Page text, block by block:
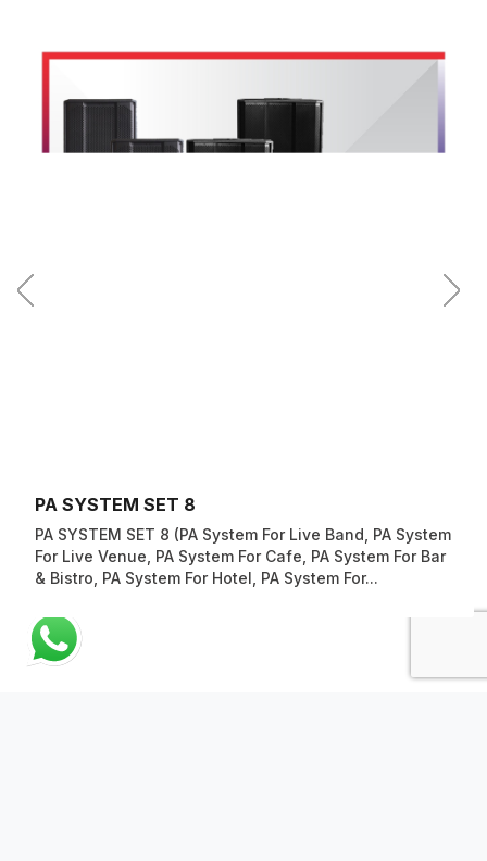
PA SYSTEM SET 8
PA SYSTEM SET 8 (PA System For Live Band, PA System
For Live Venue, PA System For Cafe, PA System For Bar
& Bistro, PA System For Hotel, PA System For...